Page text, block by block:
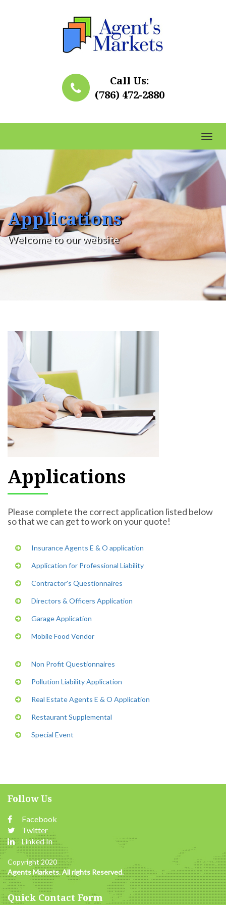
Call Us:
(786) 472-2880
Applications
Welcome to our website
Applications
Please complete the correct application listed below
so that we can get to work on your quote!
Insurance Agents E & O application
Application for Professional Liability
Contractor's Questionnaires
Directors & Officers Application
Garage Application
Mobile Food Vendor
Non Profit Questionnaires
Pollution Liability Application
Real Estate Agents E & O Application
Restaurant Supplemental
Special Event
Follow Us
Facebook
Twitter
Linked In
Copyright 2020
Agents Markets. All rights Reserved.
Quick Contact Form